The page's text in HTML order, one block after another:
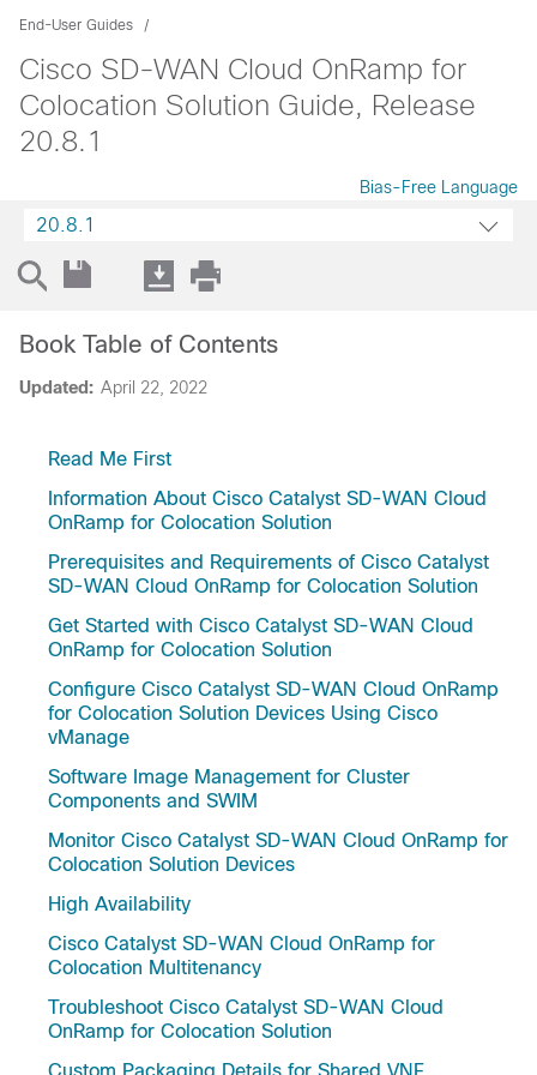
End-User Guides
Cisco SD-WAN Cloud OnRamp for
Colocation Solution Guide, Release
20.8.1
Bias-Free Language
20.8.1
Updated: April 22, 2022
Book Table of Contents
Read Me First
Information About Cisco Catalyst SD-WAN Cloud
OnRamp for Colocation Solution
Prerequisites and Requirements of Cisco Catalyst
SD-WAN Cloud OnRamp for Colocation Solution
Get Started with Cisco Catalyst SD-WAN Cloud
OnRamp for Colocation Solution
Configure Cisco Catalyst SD-WAN Cloud OnRamp
for Colocation Solution Devices Using Cisco
vManage
Software Image Management for Cluster
Components and SWIM
Monitor Cisco Catalyst SD-WAN Cloud OnRamp for
Colocation Solution Devices
High Availability
Cisco Catalyst SD-WAN Cloud OnRamp for
Colocation Multitenancy
Troubleshoot Cisco Catalyst SD-WAN Cloud
OnRamp for Colocation Solution
Custom Packaging Details for Shared VNF